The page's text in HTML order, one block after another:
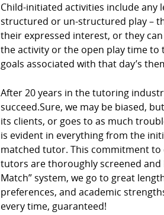
Child-initiated activities include any
structured or un-structured play –
their expressed interest, or they
the activity or the open play time
goals associated with that day’s
After 20 years in the tutoring
succeed.Sure, we may be biased,
its clients, or goes to as much
is evident in everything from the
matched tutor. This commitment to
tutors are thoroughly screened
Match” system, we go to great
preferences, and academic
every time, guaranteed!